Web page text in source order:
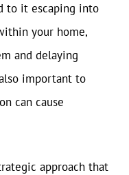
to it escaping into
your home,
and delaying
important to
can cause
approach that